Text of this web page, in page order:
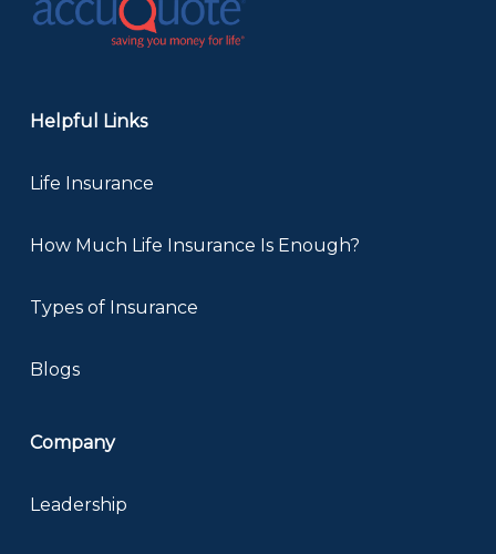
Helpful Links
Life Insurance
How Much Life Insurance Is Enough?
Types of Insurance
Blogs
Company
Leadership